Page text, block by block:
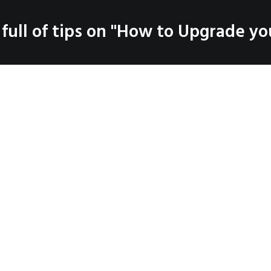
Coaching
PRODUCTS
of tips on "How to Upgrade